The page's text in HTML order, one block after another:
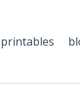
printables